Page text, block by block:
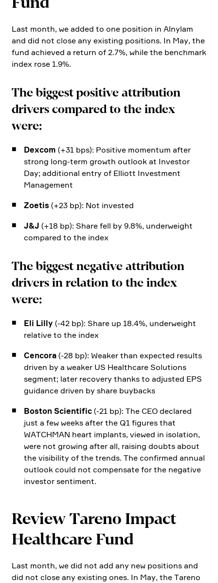
Last month, we added to one position in Alnylam
and did not close any existing positions. In May, the
fund achieved a return of 2.7%, while the bench­mark
index rose 1.9%.
The biggest positive attri­bu­tion
drivers compared to the index
were:
Dexcom (+31 bps): Positive momentum after
strong long-term growth outlook at Investor
Day; additional entry of Elliott Invest­ment
Manage­ment
Zoetis (+23 bp): Not invested
J&J (+18 bp): Share fell by 9.8%, under­weight
compared to the index
The biggest negative attri­bu­tion
drivers in relation to the index
were:
Eli Lilly (-42 bp): Share up 18.4%, under­weight
relative to the index
Cencora (-28 bp): Weaker than expected results
driven by a weaker US Health­care Solutions
segment; later recovery thanks to adjusted EPS
guidance driven by share buybacks
Boston Scien­tific (-21 bp): The CEO declared
just a few weeks after the Q1 figures that
WATCHMAN heart implants, viewed in isola­tion,
were not growing after all, raising doubts about
the visibi­lity of the trends. The confirmed annual
outlook could not compen­sate for the negative
investor senti­ment.
Review Tareno Impact
Health­care Fund
Last month, we did not add any new positions and
did not close any existing ones. In May, the Tareno